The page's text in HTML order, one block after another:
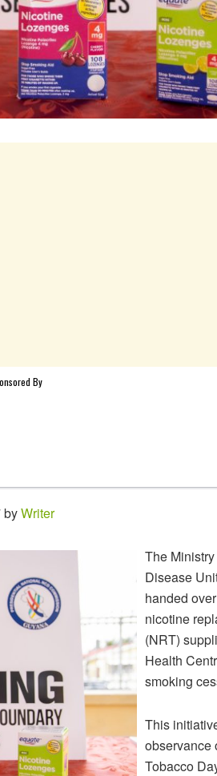
byWriter
The
Disease
handed
nicotine
(NRT)
Health
smoking
This
observance
Tobacco